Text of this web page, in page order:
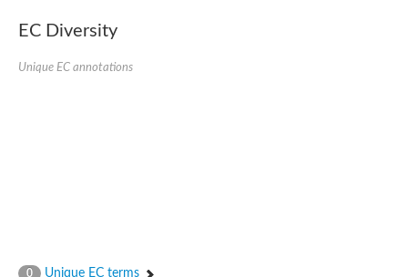
EC Diversity
Unique EC annotations
0 Unique EC terms